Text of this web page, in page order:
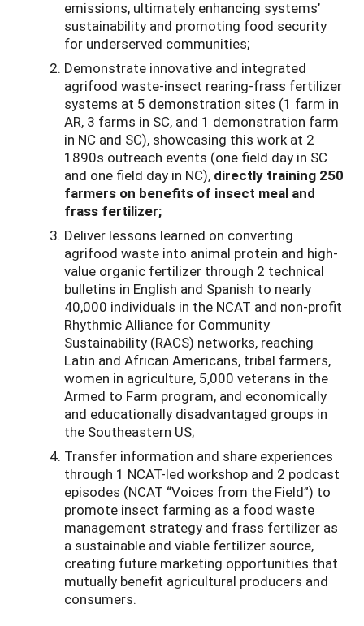
emissions, ultimately enhancing systems’
sustainability and promoting food security
for underserved communities;
Demonstrate innovative and integrated
agrifood waste-insect rearing-frass fertilizer
systems at 5 demonstration sites (1 farm in
AR, 3 farms in SC, and 1 demonstration farm
in NC and SC), showcasing this work at 2
1890s outreach events (one field day in SC
and one field day in NC), directly training 250
farmers on benefits of insect meal and
frass fertilizer;
Deliver lessons learned on converting
agrifood waste into animal protein and high-
value organic fertilizer through 2 technical
bulletins in English and Spanish to nearly
40,000 individuals in the NCAT and non-profit
Rhythmic Alliance for Community
Sustainability (RACS) networks, reaching
Latin and African Americans, tribal farmers,
women in agriculture, 5,000 veterans in the
Armed to Farm program, and economically
and educationally disadvantaged groups in
the Southeastern US;
Transfer information and share experiences
through 1 NCAT-led workshop and 2 podcast
episodes (NCAT “Voices from the Field”) to
promote insect farming as a food waste
management strategy and frass fertilizer as
a sustainable and viable fertilizer source,
creating future marketing opportunities that
mutually benefit agricultural producers and
consumers.